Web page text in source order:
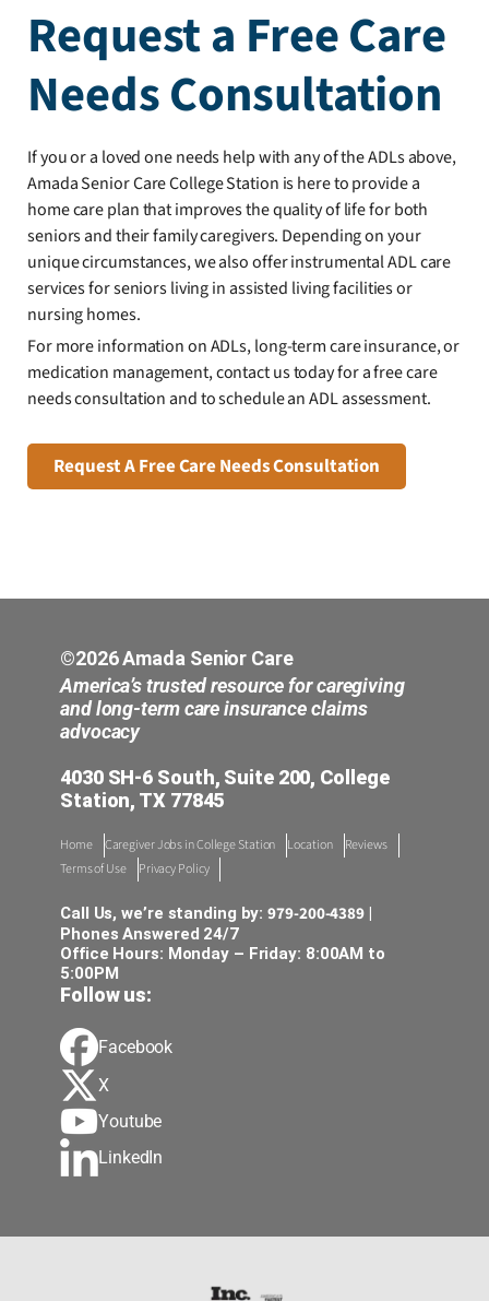
Request a Free Care
Needs Consultation
If you or a loved one needs help with any of the ADLs above,
Amada Senior Care College Station is here to provide a
home care plan that improves the quality of life for both
seniors and their family caregivers. Depending on your
unique circumstances, we also offer instrumental ADL care
services for seniors living in assisted living facilities or
nursing homes.
For more information on ADLs, long-term care insurance, or
medication management, contact us today for a free care
needs consultation and to schedule an ADL assessment.
Request A Free Care Needs Consultation
©2026 Amada Senior Care
America’s trusted resource for caregiving
and long-term care insurance claims
advocacy
4030 SH-6 South, Suite 200, College
Station, TX 77845
Home Caregiver Jobs in College Station Location
Reviews
Terms of Use
Privacy Policy
Call Us, we’re standing by:979-200-4389 |
Phones Answered 24/7
Office Hours: Monday – Friday: 8:00AM to
5:00PM
Follow us:
Facebook
X
Youtube
LinkedIn